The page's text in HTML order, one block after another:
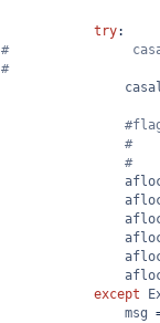
try:
#
#
#
#
except
msg